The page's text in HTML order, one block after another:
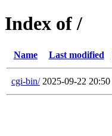
Index of /
Name Last modified
cgi-bin/ 2025-09-22 20:50